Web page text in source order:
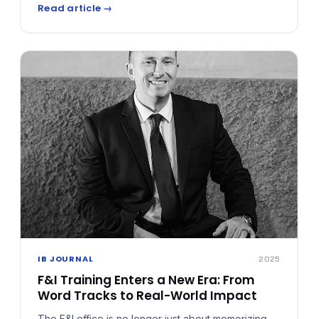
fit your schedule, it fuels it. From objection handling
to mindset shifts, each deep dive sharpens the
Read article →
IB JOURNAL 2025
F&I Training Enters a New Era: From
Word Tracks to Real-World Impact